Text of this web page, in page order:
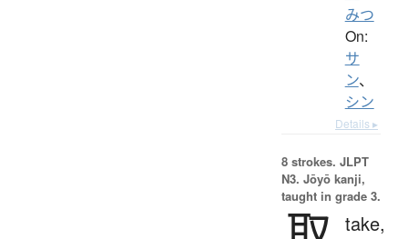
みつ
On:
サ
ン、
シン
Details ▸
8 strokes. JLPT
N3. Jōyō kanji,
taught in grade 3.
take,